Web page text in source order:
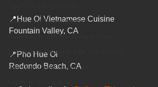
Tastes and Travel Article
Redondo Beach Restaurant Week
The Beach Reporter It&#39;s un-pho-
Hue Oi is Open on July 4th
📍Hue Oi Vietnamese Cuisine
Fountain Valley, CA
📍Pho Hue Oi
Redondo Beach, CA